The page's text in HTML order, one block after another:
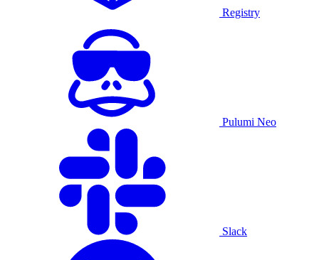
Registry
Pulumi Neo
Slack